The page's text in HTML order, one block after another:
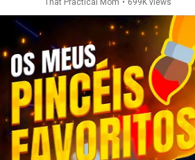
That Practical Mom • 699K views